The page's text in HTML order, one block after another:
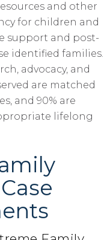
and other
for children and
support and post-
identified families.
advocacy, and
are matched
and 90% are
lifelong